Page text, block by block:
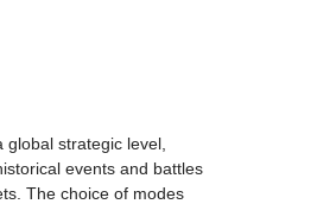
strategic level,
events and battles
The choice of modes